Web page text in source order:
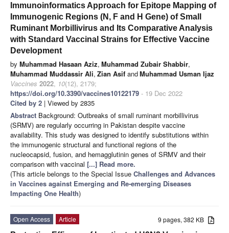
Immunoinformatics Approach for Epitope Mapping of
Immunogenic Regions (N, F and H Gene) of Small
Ruminant Morbillivirus and Its Comparative Analysis
with Standard Vaccinal Strains for Effective Vaccine
Development
by Muhammad Hasaan Aziz, Muhammad Zubair Shabbir,
Muhammad Muddassir Ali, Zian Asif andMuhammad Usman Ijaz
Vaccines 2022, 10(12), 2179;
https://doi.org/10.3390/vaccines10122179 - 19 Dec 2022
Cited by 2 | Viewed by 2835
Abstract Background: Outbreaks of small ruminant morbillivirus
(SRMV) are regularly occurring in Pakistan despite vaccine
availability. This study was designed to identify substitutions within
the immunogenic structural and functional regions of the
nucleocapsid, fusion, and hemagglutinin genes of SRMV and their
comparison with vaccinal [...] Read more.
(This article belongs to the Special Issue Challenges and Advances
in Vaccines against Emerging and Re-emerging Diseases
Impacting One Health)
9 pages, 382 KB
Open Access
Article